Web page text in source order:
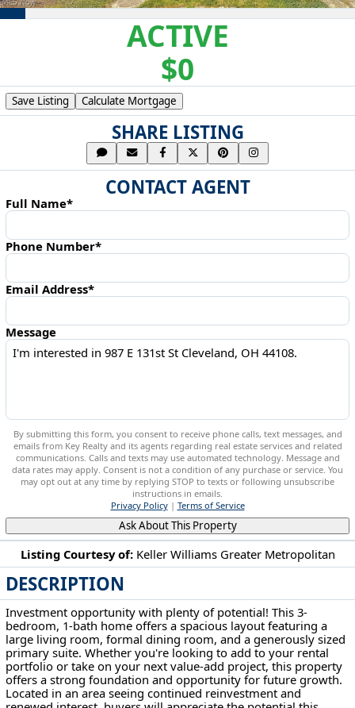
ACTIVE
$0
Listing Courtesy of: Keller Williams Greater Metropolitan
DESCRIPTION
Investment opportunity with plenty of potential! This 3-
bedroom, 1-bath home offers a spacious layout featuring a
large living room, formal dining room, and a generously sized
primary suite. Whether you're looking to add to your rental
portfolio or take on your next value-add project, this property
offers a strong foundation and opportunity for future growth.
Located in an area seeing continued reinvestment and
Save Listing Calculate Mortgage
SHARE LISTING
CONTACT AGENT
Full Name*
Phone Number*
Email Address*
Message
By submitting this form, you consent to receive phone calls, text messages, and
emails from Key Realty and its agents regarding real estate services and related
communications. Calls and texts may use automated technology. Message and
data rates may apply. Consent is not a condition of any purchase or service. You
may opt out at any time by replying STOP to texts or following unsubscribe
instructions in emails.
Privacy Policy| Terms of Service
Ask About This Property
987 E 131st St Cleveland, OH 44108